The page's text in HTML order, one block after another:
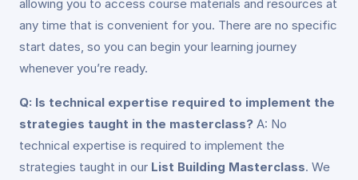
allowing you to access course materials and resources at
any time that is convenient for you. There are no specific
start dates, so you can begin your learning journey
whenever you’re ready.
Q: Is technical expertise required to implement the
strategies taught in the masterclass? A: No
technical expertise is required to implement the
strategies taught in our List Building Masterclass. We